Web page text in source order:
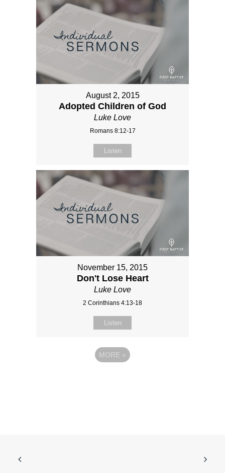
August 2, 2015
Adopted Children of God
Luke Love
Romans 8:12-17
Listen
November 15, 2015
Don't Lose Heart
Luke Love
2 Corinthians 4:13-18
Listen
MORE »